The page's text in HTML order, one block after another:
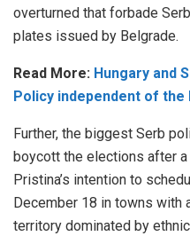
overturned that forbade
plates issued by Belgrade.
Read More: Hungary and
Policy independent of the
Further, the biggest Serb
boycott the elections after
Pristina’s intention to
December 18 in towns with
territory dominated by